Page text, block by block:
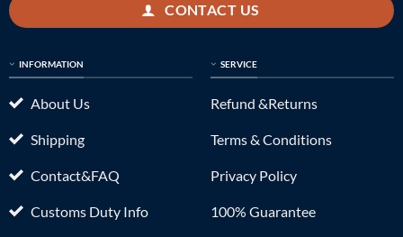
CONTACT US
INFORMATION
About Us
Shipping
Contact&FAQ
Customs Duty Info
SERVICE
Refund &Returns
Terms & Conditions
Privacy Policy
100% Guarantee